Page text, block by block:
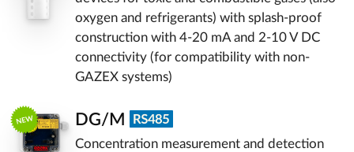
oxygen and refrigerants) with splash-proof
construction with 4-20 mA and 2-10 V DC
connectivity (for compatibility with non-
GAZEX systems)
DG/M
Concentration measurement and detection